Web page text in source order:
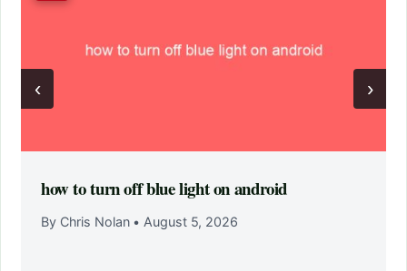
‹
how to turn off blue light on android
By Chris Nolan • August 5, 2026
›